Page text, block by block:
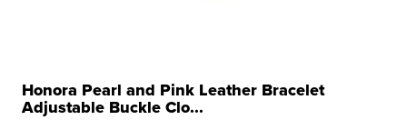
Honora Pearl and Pink Leather Bracelet
Adjustable Buckle Clo...